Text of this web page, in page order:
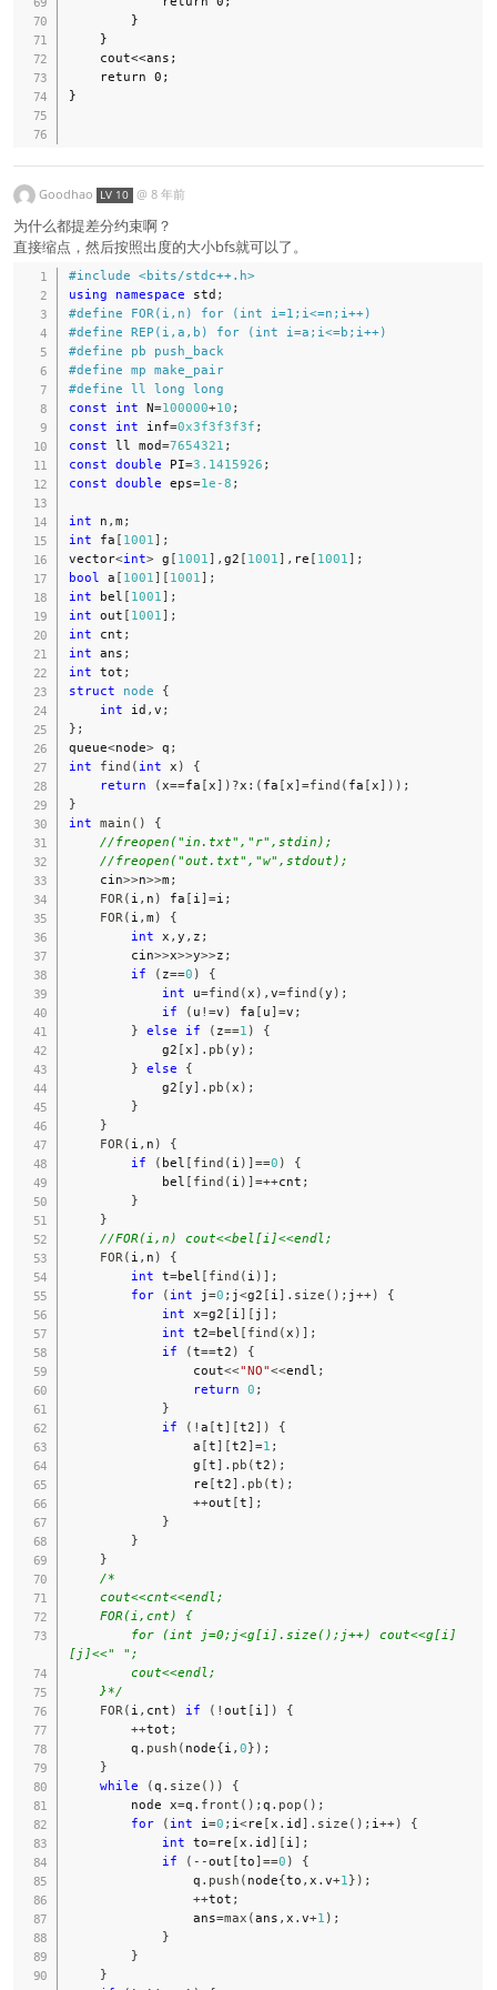
}
Goodhao LV 10 @ 8 年前
为什么都提差分约束啊？
直接缩点，然后按照出度的大小bfs就可以了。
#include <bits/stdc++.h>
using
namespace std ;
#define FOR ( i , n ) for ( int i =1 ; i <=n ; i ++)
#define REP ( i , a , b ) for ( int i =a ; i <=b ; i ++)
#define pb
push_back
#define mp make_pair
#define ll long long
const
int N=100000+10 ;
const
int inf=0x3f3f3f3f ;
const ll mod=7654321 ;
const double PI=3.1415926 ;
const double eps=1e-8 ;
int n , m ;
int fa [ 1001 ] ;
vector<int> g [ 1001 ] , g2 [ 1001 ] , re [ 1001 ] ;
bool
a [ 1001 ] [ 1001 ] ;
int bel [ 1001 ] ;
int out [ 1001 ] ;
int cnt ;
int ans ;
int tot ;
struct
node
{
int id , v ;
} ;
queue<node> q ;
int
find ( int x )
{
return
( x==fa [ x] ) ?x : ( fa [ x]=find ( fa [ x] ) ) ;
}
int main ( )
{
//freopen("in.txt","r",stdin);
//freopen("out.txt","w",stdout);
    cin
>>n>>m ;
FOR ( i , n ) fa [ i ]=i ;
FOR ( i , m )
{
int x , y , z ;
        cin
>>x>>y>>z ;
if
( z==0 )
{
int u=find ( x ) , v=find (y ) ;
if
( u !=v ) fa [ u]=v ;
} else if ( z==1 )
{
            g2
[ x] . pb (y ) ;
} else
{
            g2
[y] . pb ( x ) ;
}
}
FOR ( i , n )
{
if
( bel [ find ( i ) ]==0 )
{
            bel
[ find ( i ) ]=++cnt ;
}
}
//FOR(i,n) cout<<bel[i]<<endl;
FOR ( i , n )
{
int t=bel [ find ( i ) ] ;
for
( int j=0 ; j<g2 [ i ] . size ( ) ; j++)
{
int x=g2 [ i ] [ j ] ;
int t2=bel [ find ( x ) ] ;
if
(t==t2 )
{
                cout
<<"NO"<<endl ;
return 0 ;
}
if
( ! a [t] [t2] )
{
                a
[t] [t2]=1 ;
                g
[t] . pb (t2 ) ;
                re
[t2] . pb (t ) ;
++out [t] ;
}
}
}
/*
[j]<<" ";
    }*/
FOR ( i , cnt ) if ( ! out [ i ] )
{
++tot ;
        q
. push ( node{i , 0} ) ;
}
while
(q . size ( ) )
{
        node x
=q . front ( ) ; q . pop ( ) ;
for
( int i =0 ; i <re [ x . id] . size ( ) ; i ++)
{
int to=re [ x . id] [ i ] ;
if
( --out [to]==0 )
{
                q
. push ( node{to , x . v+1 } ) ;
++tot ;
                ans
=max (ans , x . v+1 ) ;
}
}
}